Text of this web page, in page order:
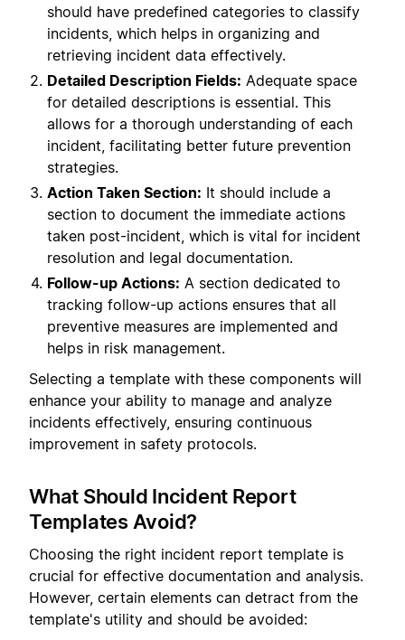
should have predefined categories to classify
incidents, which helps in organizing and
retrieving incident data effectively.
Detailed Description Fields: Adequate space
for detailed descriptions is essential. This
allows for a thorough understanding of each
incident, facilitating better future prevention
strategies.
Action Taken Section: It should include a
section to document the immediate actions
taken post-incident, which is vital for incident
resolution and legal documentation.
Follow-up Actions: A section dedicated to
tracking follow-up actions ensures that all
preventive measures are implemented and
helps in risk management.
Selecting a template with these components will
enhance your ability to manage and analyze
incidents effectively, ensuring continuous
improvement in safety protocols.
What Should Incident Report
Templates Avoid?
Choosing the right incident report template is
crucial for effective documentation and analysis.
However, certain elements can detract from the
template's utility and should be avoided: